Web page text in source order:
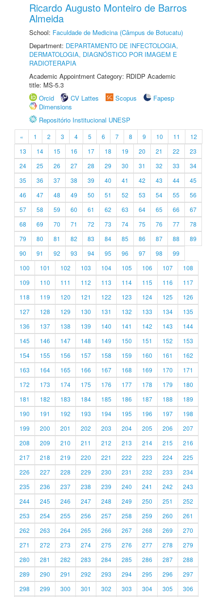
Ricardo Augusto Monteiro de Barros
Almeida
School: Faculdade de Medicina (Câmpus de Botucatu)
Department: DEPARTAMENTO DE INFECTOLOGIA,
DERMATOLOGIA, DIAGNÓSTICO POR IMAGEM E
RADIOTERAPIA
Academic Appointment Category: RDIDP Academic
title: MS-5.3
Orcid
CV Lattes Scopus
Fapesp
Dimensions
Repositório Institucional UNESP
« 1 2 3 4 5 6 7 8 9 10 11
12
13
14 15 16 17 18 19 20 21 22
23
24
25 26 27 28 29 30 31 32 33
34
35
36 37 38 39 40 41 42 43 44
45
46
47 48 49 50 51 52 53 54 55
56
57
58 59 60 61 62 63 64 65 66
67
68
69 70 71 72 73 74 75 76 77
78
79
80 81 82 83 84 85 86 87 88
89
90
91 92 93 94 95 96 97 98
99
100
101 102 103 104 105 106 107
108
109
110 111 112 113 114 115 116
117
118
119 120 121 122 123 124 125
126
127
128 129 130 131 132 133 134
135
136
137 138 139 140 141 142 143
144
145
146 147 148 149 150 151 152
153
154
155 156 157 158 159 160 161
162
163
164 165 166 167 168 169 170
171
172
173 174 175 176 177 178 179
180
181
182 183 184 185 186 187 188
189
190
191 192 193 194 195 196 197
198
199
200 201 202 203 204 205 206
207
208
209 210 211 212 213 214 215
216
217
218 219 220 221 222 223 224
225
226
227 228 229 230 231 232 233
234
235
236 237 238 239 240 241 242
243
244
245 246 247 248 249 250 251
252
253
254 255 256 257 258 259 260
261
262
263 264 265 266 267 268 269
270
271
272 273 274 275 276 277 278
279
280
281 282 283 284 285 286 287
288
289
290 291 292 293 294 295 296
297
298
299 300 301 302 303 304 305 306